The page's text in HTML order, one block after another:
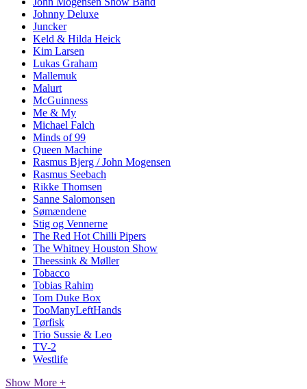
Johnny Deluxe
Juncker
Keld & Hilda Heick
Kim Larsen
Lukas Graham
Mallemuk
Malurt
McGuinness
Me & My
Michael Falch
Minds of 99
Queen Machine
Rasmus Bjerg / John Mogensen
Rasmus Seebach
Rikke Thomsen
Sanne Salomonsen
Sømændene
Stig og Vennerne
The Red Hot Chilli Pipers
The Whitney Houston Show
Theessink & Møller
Tobacco
Tobias Rahim
Tom Duke Box
TooManyLeftHands
Tørfisk
Trio Sussie & Leo
TV-2
Westlife
Show More +